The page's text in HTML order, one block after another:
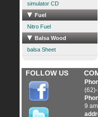
simulator CD
Fuel
Nitro Fuel
Balsa Wood
balsa Sheet
FOLLOW US
9